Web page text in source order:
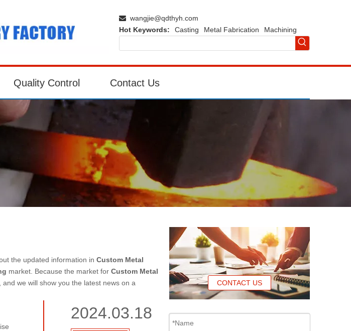
 wangjie@qdthyh.com
Hot Keywords:
Casting Metal Fabrication Machining
Quality Control Contact Us
the updated information in Custom Metal
market. Because the market for Custom Metal
we will show you the latest news on a
2024.03.18
CONTACT US